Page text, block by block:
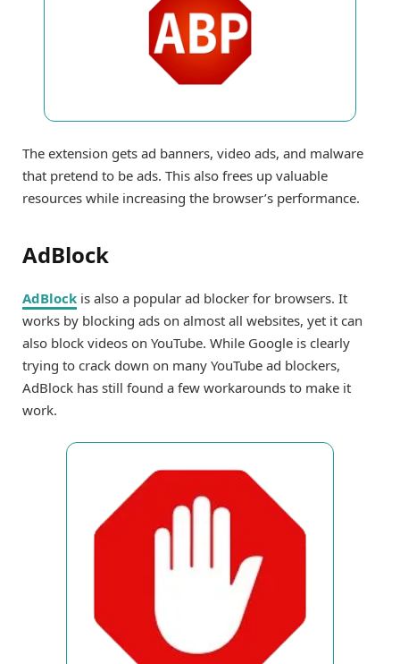
The extension gets ad banners, video ads, and malware
that pretend to be ads. This also frees up valuable
resources while increasing the browser’s performance.
AdBlock
AdBlock is also a popular ad blocker for browsers. It
works by blocking ads on almost all websites, yet it can
also block videos on YouTube. While Google is clearly
trying to crack down on many YouTube ad blockers,
AdBlock has still found a few workarounds to make it
work.